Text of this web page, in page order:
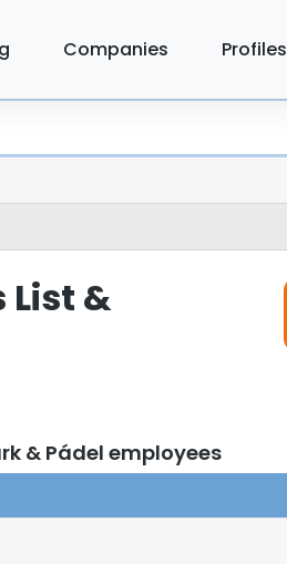
Companies Profiles
List &
& Pádel employees